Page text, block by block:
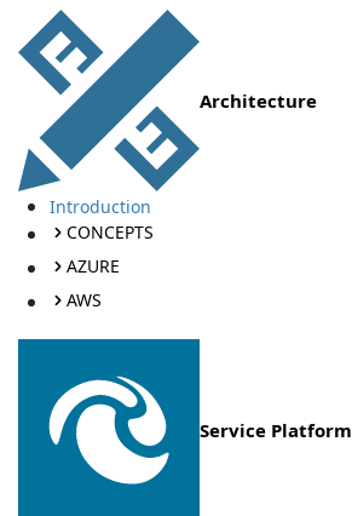
Architecture
Introduction
CONCEPTS
AZURE
AWS
Service Platform